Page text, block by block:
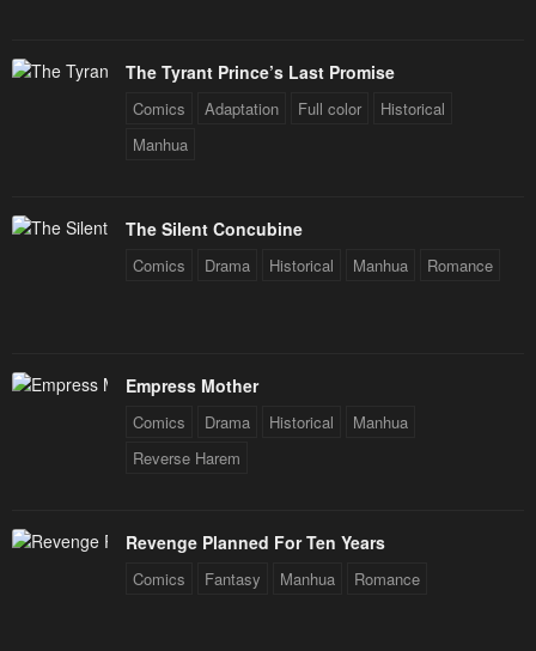
The Tyrant Prince’s Last Promise
Comics Adaptation Full color
Historical
Manhua
The Silent Concubine
Comics Drama Historical Manhua Romance
Empress Mother
Comics Drama Historical
Manhua
Reverse Harem
Revenge Planned For Ten Years
Comics Fantasy Manhua Romance